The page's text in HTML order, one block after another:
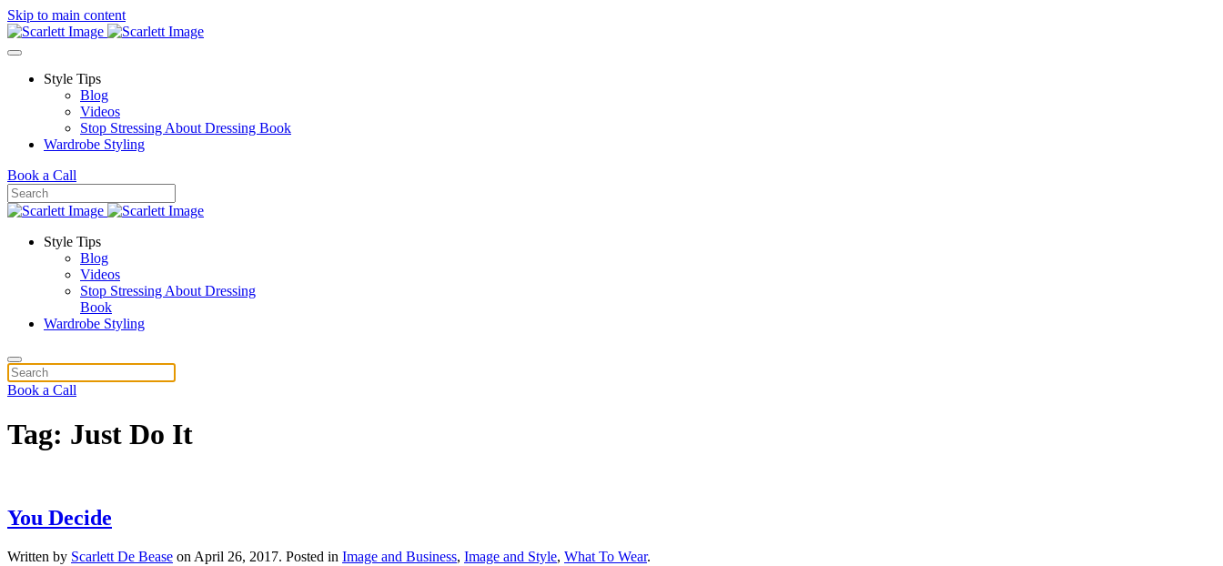
Skip to main content
Style Tips
Blog
Videos
Stop Stressing About Dressing Book
Wardrobe Styling
Book a Call
Style Tips
Blog
Videos
Stop Stressing About Dressing
Book
Wardrobe Styling
Book a Call
Tag: Just Do It
You Decide
Written by Scarlett De Bease on April 26, 2017. Posted in Image and Business, Image and Style, What To Wear.